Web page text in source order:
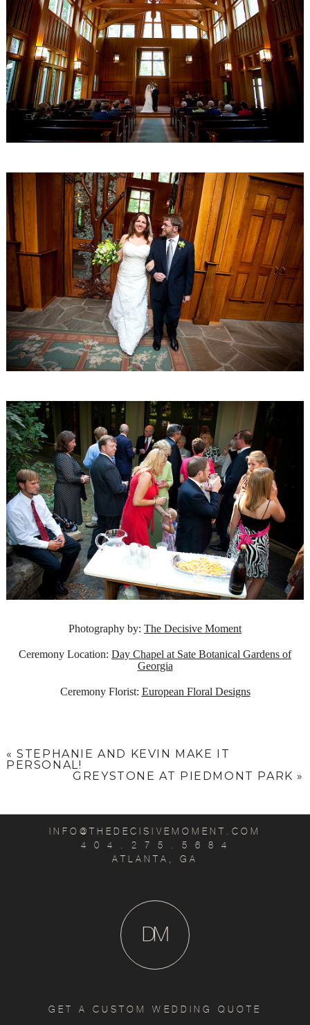
Photography by: The Decisive Moment
Ceremony Location: Day Chapel at Sate Botanical Gardens of
Georgia
Ceremony Florist: European Floral Designs
« STEPHANIE AND KEVIN MAKE IT
PERSONAL!
GREYSTONE AT PIEDMONT PARK »
INFO@THEDECISIVEMOMENT.COM
4 0 4 . 2 7 5 . 5 6 8 4
ATLANTA, GA
M
D
GET A CUSTOM WEDDING QUOTE